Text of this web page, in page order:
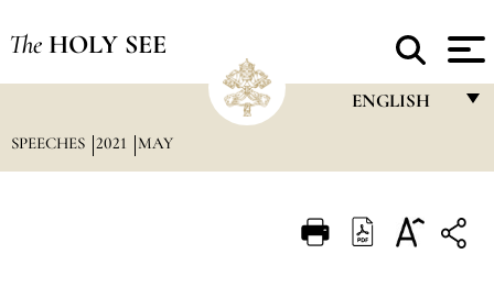
The HOLY SEE
ENGLISH
ITALIANO
SPEECHES 2021 MAY